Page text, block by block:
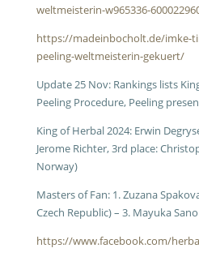
weltmeisterin-w965336-
https://madeinbocholt.de/imke-
peeling-weltmeisterin-gekuert/
Update 25 Nov: Rankings lists
Peeling Procedure, Peeling
King of Herbal 2024: Erwin
Jerome Richter, 3rd place:
Norway)
Masters of Fan: 1. Zuzana
Czech Republic) – 3. Mayuka
https://www.facebook.com/